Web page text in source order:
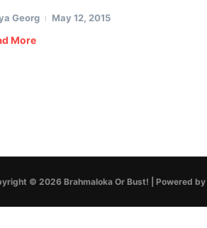
Georg May 12, 2015
More
© 2026 Brahmaloka Or Bust! | Powered by